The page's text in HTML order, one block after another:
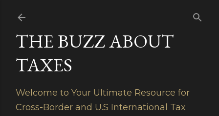
THE BUZZ ABOUT
TAXES
Welcome to Your Ultimate Resource for
Cross-Border and U.S International Tax